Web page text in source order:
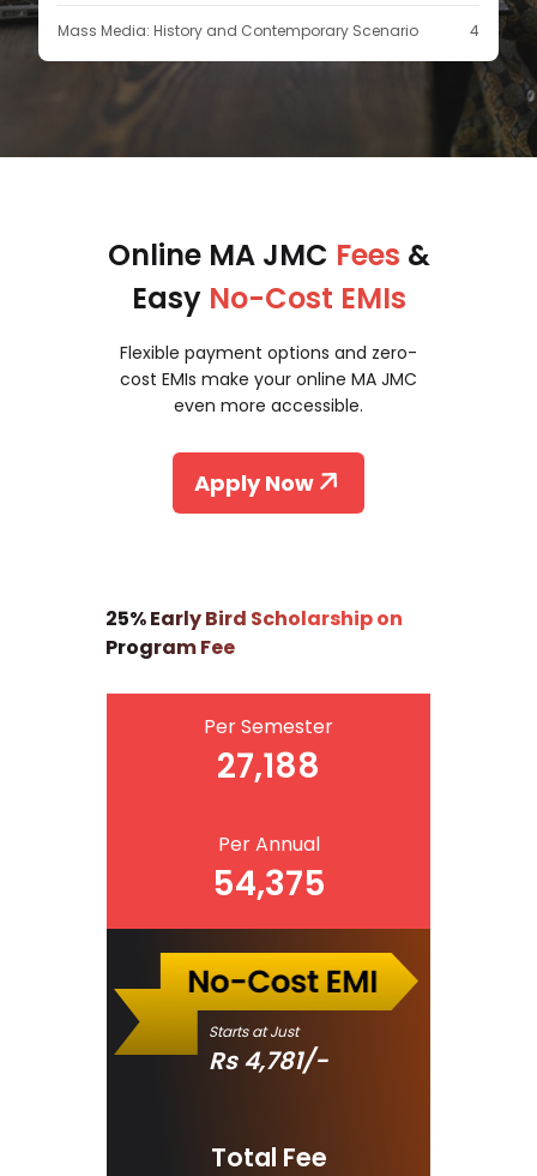
Mass Media: History and Contemporary Scenario 4
Online MA JMC Fees &
Easy No-Cost EMIs
Flexible payment options and zero-
cost EMIs make your online MA JMC
even more accessible.
Apply Now
25% Early Bird Scholarship on
Program Fee
Per Semester
27,188
Per Annual
54,375
Starts at Just
Rs4,781/-
Total Fee